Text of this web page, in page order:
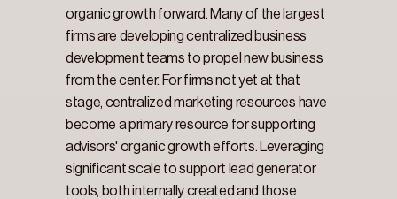
organic growth forward. Many of the largest
firms are developing centralized business
development teams to propel new business
from the center. For firms not yet at that
stage, centralized marketing resources have
become a primary resource for supporting
advisors' organic growth efforts. Leveraging
significant scale to support lead generator
tools, both internally created and those